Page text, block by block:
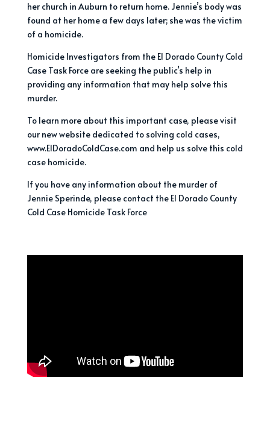
her church in Auburn to return home. Jennie’s body was
found at her home a few days later; she was the victim
of a homicide.
Homicide Investigators from the El Dorado County Cold
Case Task Force are seeking the public’s help in
providing any information that may help solve this
murder.
To learn more about this important case, please visit
our new website dedicated to solving cold cases,
www.ElDoradoColdCase.com and help us solve this cold
case homicide.
If you have any information about the murder of
Jennie Sperinde, please contact the El Dorado County
Cold Case Homicide Task Force